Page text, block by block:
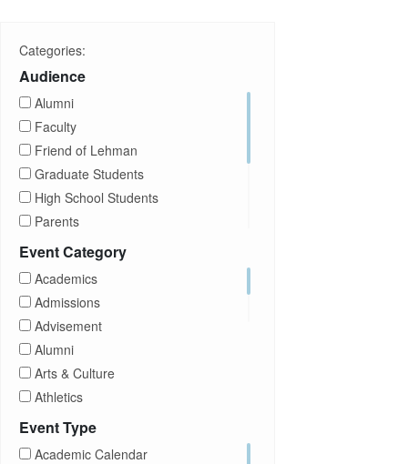
Categories:
Audience
Alumni
Faculty
Friend of Lehman
Graduate Students
High School Students
Parents
Prospective Students
Event Category
Academics
Admissions
Advisement
Alumni
Arts & Culture
Athletics
Brightspace
Event Type
Academic Calendar